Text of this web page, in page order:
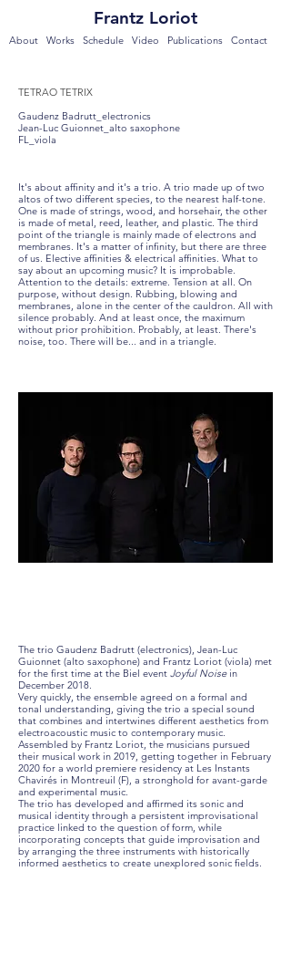
Frantz Loriot
About Works Schedule Video Publications Contact
TETRAO TETRIX
Gaudenz Badrutt_electronics
Jean-Luc Guionnet_alto saxophone
FL_viola
It's about affinity and it's a trio. A trio made up of two
altos of two different species, to the nearest half-tone.
One is made of strings, wood, and horsehair, the other
is made of metal, reed, leather, and plastic. The third
point of the triangle is mainly made of electrons and
membranes. It's a matter of infinity, but there are three
of us. Elective affinities & electrical affinities. What to
say about an upcoming music? It is improbable.
Attention to the details: extreme. Tension at all. On
purpose, without design. Rubbing, blowing and
membranes, alone in the center of the cauldron. All with
silence probably. And at least once, the maximum
without prior prohibition. Probably, at least. There's
noise, too. There will be... and in a triangle.
The trio Gaudenz Badrutt (electronics), Jean-Luc
Guionnet (alto saxophone) and Frantz Loriot (viola) met
for the first time at the Biel event Joyful Noisein
December 2018.
Very quickly, the ensemble agreed on a formal and
tonal understanding, giving the trio a special sound
that combines and intertwines different aesthetics from
electroacoustic music to contemporary music.
Assembled by Frantz Loriot, the musicians pursued
their musical work in 2019, getting together in February
2020 for a world premiere residency at Les Instants
Chavirés in Montreuil (F), a stronghold for avant-garde
and experimental music.
The trio has developed and affirmed its sonic and
musical identity through a persistent improvisational
practice linked to the question of form, while
incorporating concepts that guide improvisation and
by arranging the three instruments with historically
informed aesthetics to create unexplored sonic fields.